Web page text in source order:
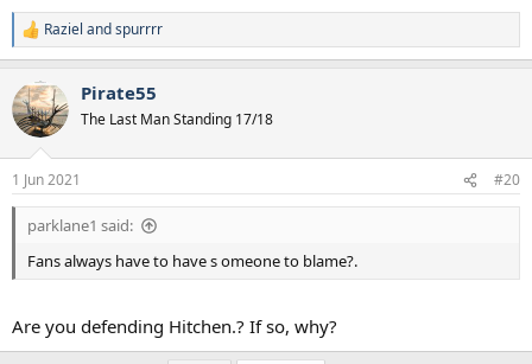
R
e
c
t
i
s
:
Raziel andspurrrr
Pirate55
The Last Man Standing 17/18
1 Jun 2021 #20
parklane1 said:
Fans always have to have s omeone to blame?.
Are you defending Hitchen.? If so, why?